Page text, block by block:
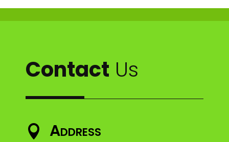
Contact Us
 Address